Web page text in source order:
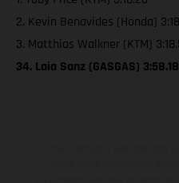
2. Kevin Benavides (Honda)
3. Matthias Walkner (KTM)
34. Laia Sanz (GASGAS) 3:58.18